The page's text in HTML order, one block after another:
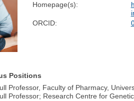
Homepage(s):
ORCID:
Positions
Professor, Faculty of Pharmacy,
Professor; Research Centre for